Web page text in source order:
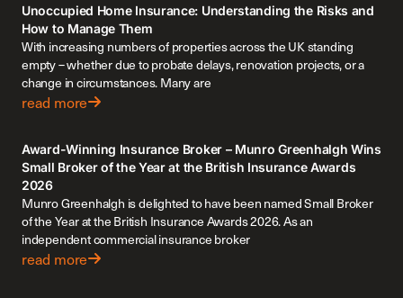
Unoccupied Home Insurance: Understanding the Risks and
How to Manage Them
With increasing numbers of properties across the UK standing
empty – whether due to probate delays, renovation projects, or a
change in circumstances. Many are
read more
Award-Winning Insurance Broker – Munro Greenhalgh Wins
Small Broker of the Year at the British Insurance Awards
2026
Munro Greenhalgh is delighted to have been named Small Broker
of the Year at the British Insurance Awards 2026. As an
independent commercial insurance broker
read more